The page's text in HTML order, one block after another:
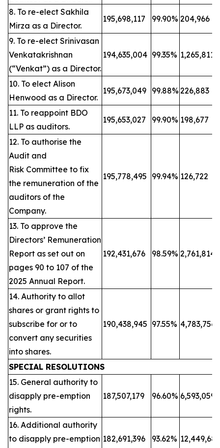
8. To re-elect Sakhila
Mirza as a Director.
195,698,117 99.90% 204,966
9. To re-elect Srinivasan
Venkatakrishnan
(“Venkat”) as a Director.
194,635,004 99.35% 1,265,811
10. To elect Alison
Henwood as a Director.
195,673,049 99.88% 226,883
11. To reappoint BDO
LLP as auditors.
195,653,027 99.90% 198,677
12. To authorise the
Audit and
Risk Committee to fix
the remuneration of the
auditors of the
Company.
195,778,495 99.94% 126,722
13. To approve the
Directors’ Remuneration
Report as set out on
pages 90 to 107 of the
2025 Annual Report.
192,431,676 98.59% 2,761,814
14. Authority to allot
shares or grant rights to
subscribe for or to
convert any securities
into shares.
190,438,945 97.55% 4,783,756
SPECIAL RESOLUTIONS
15. General authority to
disapply pre-emption
rights.
187,507,179 96.60% 6,593,059
16. Additional authority
to disapply pre-emption 182,691,396 93.62%